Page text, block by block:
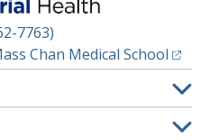
7763)
Chan Medical School